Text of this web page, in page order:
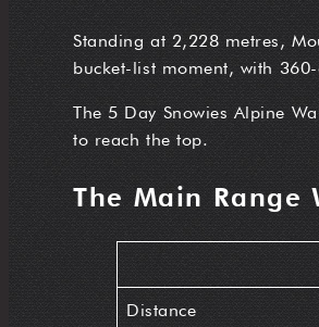
Standing at 2,228 metres,
bucket-list moment, with
The 5 Day Snowies Alpine
to reach the top.
The Main Range
Distance